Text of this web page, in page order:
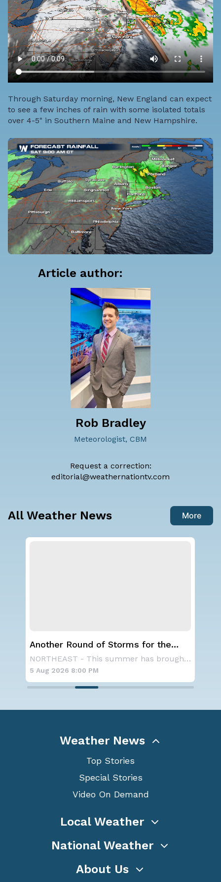
Through Saturday morning, New England can expect
to see a few inches of rain with some isolated totals
over 4-5" in Southern Maine and New Hampshire.
Article author:
Rob Bradley
Meteorologist, CBM
Request a correction:
editorial@weathernationtv.com
All Weather News More
Another Round of Storms for the
Northeast
NORTHEAST - This summer has brought many rain
5 Aug 2026 8:00 PM
Weather News
Top Stories
Special Stories
Video On Demand
Local Weather
National Weather
About Us